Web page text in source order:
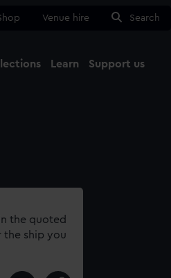
Venue hire Search
Learn Support us
the quoted
the ship you